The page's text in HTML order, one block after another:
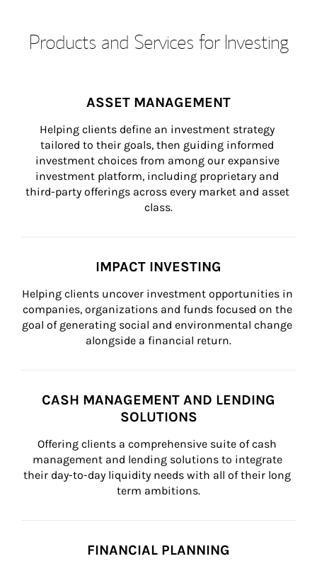
Products and Services for Investing
ASSET MANAGEMENT
Helping clients define an investment strategy
tailored to their goals, then guiding informed
investment choices from among our expansive
investment platform, including proprietary and
third-party offerings across every market and asset
class.
IMPACT INVESTING
Helping clients uncover investment opportunities in
companies, organizations and funds focused on the
goal of generating social and environmental change
alongside a financial return.
CASH MANAGEMENT AND LENDING
SOLUTIONS
Offering clients a comprehensive suite of cash
management and lending solutions to integrate
their day-to-day liquidity needs with all of their long
term ambitions.
FINANCIAL PLANNING